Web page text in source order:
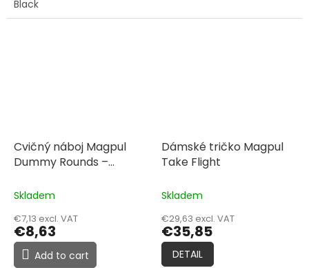
Black
Cvičný náboj Magpul
Dummy Rounds –
Skladem
€7,13 excl. VAT
€8,63
Add to cart
Dámské tričko Magpul
Take Flight
Skladem
€29,63 excl. VAT
€35,85
DETAIL